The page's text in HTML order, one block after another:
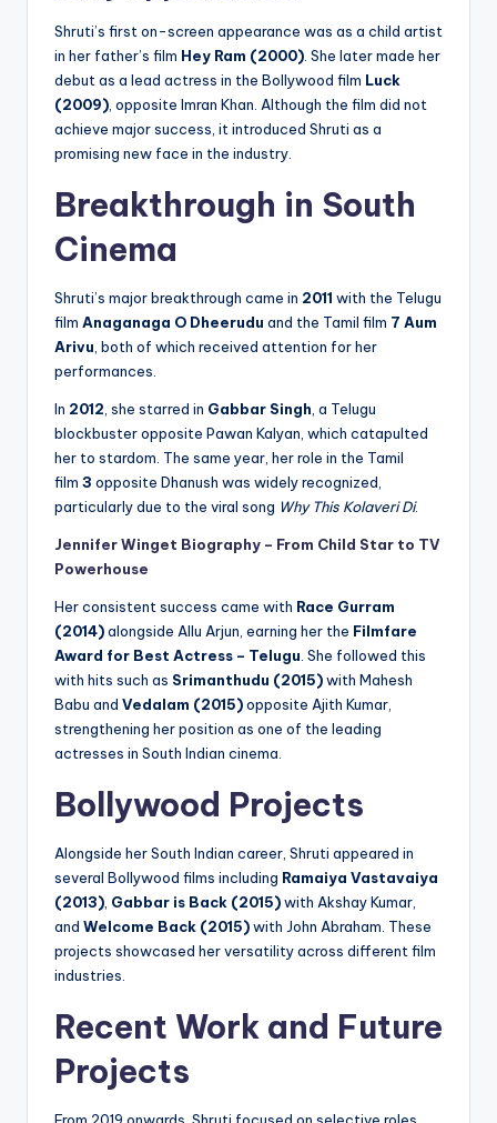
Shruti’s first on-screen appearance was as a child artist
in her father’s film Hey Ram (2000) . She later made her
debut as a lead actress in the Bollywood film Luck
(2009) , opposite Imran Khan. Although the film did not
achieve major success, it introduced Shruti as a
promising new face in the industry.
Breakthrough in South
Cinema
Shruti’s major breakthrough came in 2011 with the Telugu
film Anaganaga O Dheerudu and the Tamil film 7 Aum
Arivu , both of which received attention for her
performances.
In 2012 , she starred in Gabbar Singh , a Telugu
blockbuster opposite Pawan Kalyan, which catapulted
her to stardom. The same year, her role in the Tamil
film 3 opposite Dhanush was widely recognized,
particularly due to the viral song Why This Kolaveri Di.
Jennifer Winget Biography – From Child Star to TV
Powerhouse
Her consistent success came with Race Gurram
(2014)alongside Allu Arjun, earning her the Filmfare
Award for Best Actress – Telugu . She followed this
with hits such as Srimanthudu (2015)with Mahesh
Babu and Vedalam (2015)opposite Ajith Kumar,
strengthening her position as one of the leading
actresses in South Indian cinema.
Bollywood Projects
Alongside her South Indian career, Shruti appeared in
several Bollywood films including Ramaiya Vastavaiya
(2013) Gabbar is Back (2015)with Akshay Kumar,
and Welcome Back (2015)with John Abraham. These
projects showcased her versatility across different film
industries.
Recent Work and Future
Projects